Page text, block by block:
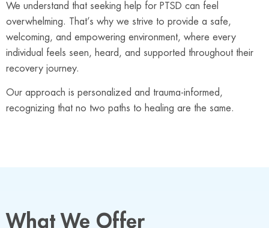
We understand that seeking help for PTSD can feel
overwhelming. That’s why we strive to provide a safe,
welcoming, and empowering environment, where every
individual feels seen, heard, and supported throughout their
recovery journey.
Our approach is personalized and trauma-informed,
recognizing that no two paths to healing are the same.
What We Offer